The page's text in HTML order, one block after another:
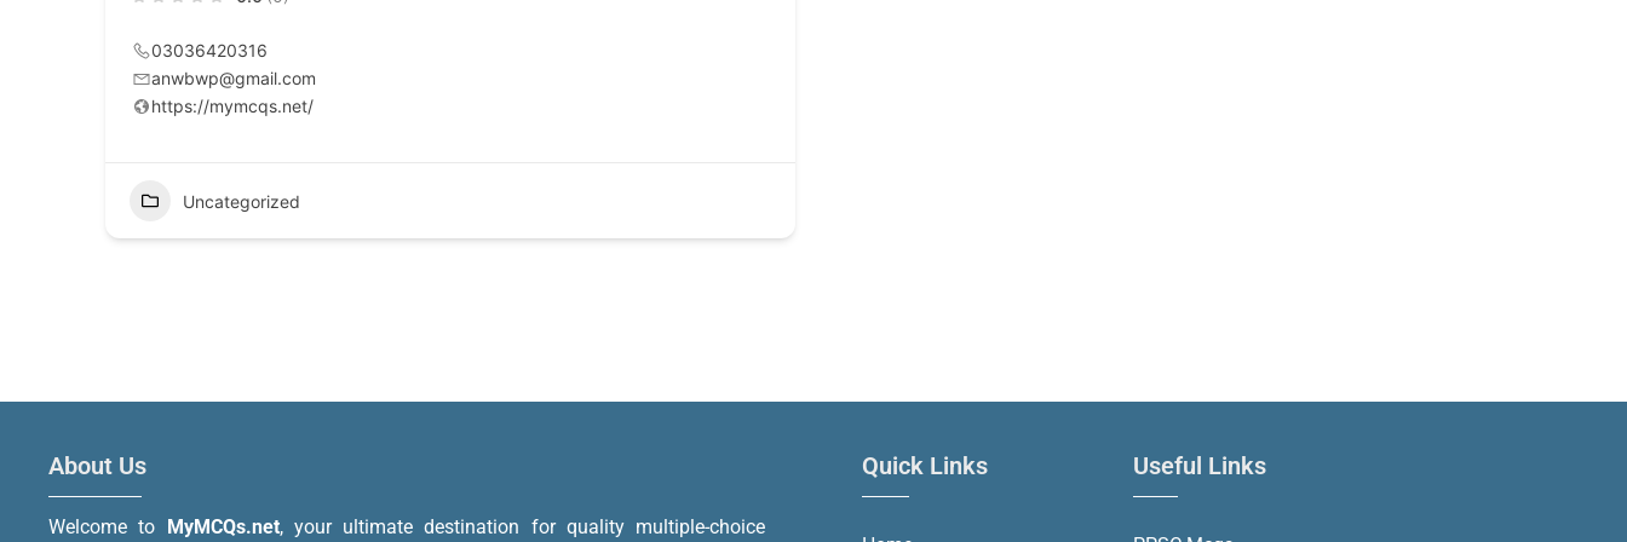
03036420316
anwbwp@gmail.com
https://mymcqs.net/
Uncategorized
About Us
Welcome to MyMCQs.net, your ultimate destination for quality multiple-choice
Quick Links Useful Links